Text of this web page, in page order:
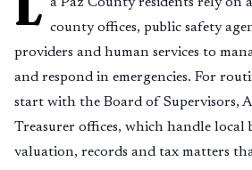
county offices, public safety
providers and human services to
and respond in emergencies. For
start with the Board of Supervisors,
Treasurer offices, which handle
valuation, records and tax matters